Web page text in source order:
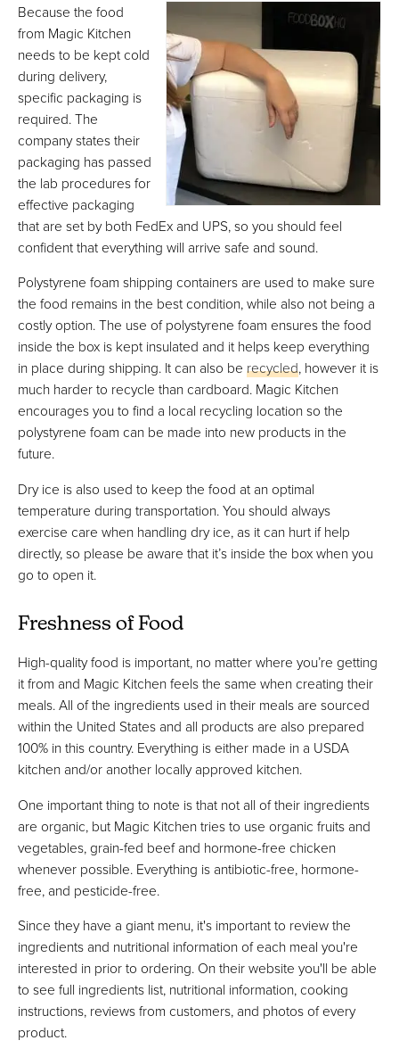
Because the food
from Magic Kitchen
needs to be kept cold
during delivery,
specific packaging is
required. The
company states their
packaging has passed
the lab procedures for
effective packaging
that are set by both FedEx and UPS, so you should feel
confident that everything will arrive safe and sound.
Polystyrene foam shipping containers are used to make sure
the food remains in the best condition, while also not being a
costly option. The use of polystyrene foam ensures the food
inside the box is kept insulated and it helps keep everything
in place during shipping. It can also be recycled, however it is
much harder to recycle than cardboard. Magic Kitchen
encourages you to find a local recycling location so the
polystyrene foam can be made into new products in the
future.
Dry ice is also used to keep the food at an optimal
temperature during transportation. You should always
exercise care when handling dry ice, as it can hurt if help
directly, so please be aware that it’s inside the box when you
go to open it.
Freshness of Food
High-quality food is important, no matter where you’re getting
it from and Magic Kitchen feels the same when creating their
meals. All of the ingredients used in their meals are sourced
within the United States and all products are also prepared
100% in this country. Everything is either made in a USDA
kitchen and/or another locally approved kitchen.
One important thing to note is that not all of their ingredients
are organic, but Magic Kitchen tries to use organic fruits and
vegetables, grain-fed beef and hormone-free chicken
whenever possible. Everything is antibiotic-free, hormone-
free, and pesticide-free.
Since they have a giant menu, it's important to review the
ingredients and nutritional information of each meal you're
interested in prior to ordering. On their website you'll be able
to see full ingredients list, nutritional information, cooking
instructions, reviews from customers, and photos of every
product.